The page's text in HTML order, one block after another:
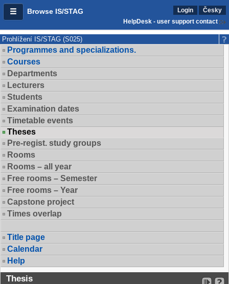
Browse IS/STAG Login
Česky
HelpDesk - user support contact
Prohlížení IS/STAG (S025)
Programmes and specializations.
Courses
Departments
Lecturers
Students
Examination dates
Timetable events
Theses
Pre-regist. study groups
Rooms
Rooms – all year
Free rooms – Semester
Free rooms – Year
Capstone project
Times overlap
Title page
Calendar
Help
Thesis